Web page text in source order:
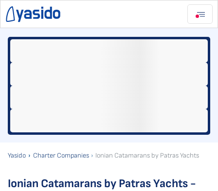
Yasido Charter Companies Ionian Catamarans by Patras Yachts
Ionian Catamarans by Patras Yachts -